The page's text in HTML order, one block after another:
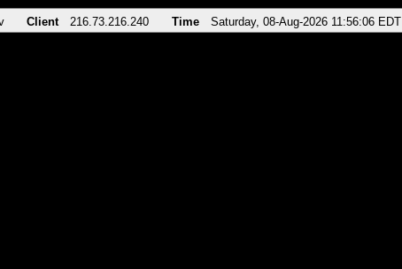
Client 216.73.216.240 Time Saturday, 08-Aug-2026 11:56:06 EDT